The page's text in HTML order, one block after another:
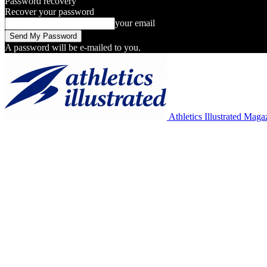
Recover your password
your email
A password will be e-mailed to you.
Athletics Illustrated